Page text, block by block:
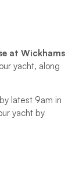
at Wickhams
yacht, along
latest 9am in
yacht by